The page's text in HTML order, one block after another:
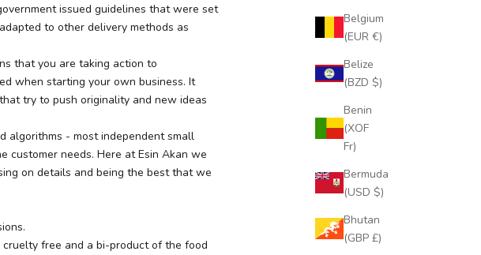
Belgium
(EUR €)
Belize
(BZD $)
Benin
(XOF
Fr)
Bermuda
(USD $)
Bhutan
(GBP £)
issued guidelines that were set
to other delivery methods as
that you are taking action to
when starting your own business. It
try to push originality and new ideas
algorithms - most independent small
customer needs. Here at Esin Akan we
on details and being the best that we
free and a bi-product of the food